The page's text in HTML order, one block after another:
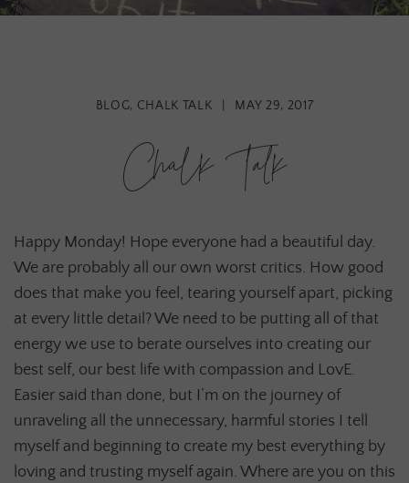
BLOG, CHALK TALK MAY 29, 2017
Chalk Talk
Happy Monday! Hope everyone had a beautiful day.
We are probably all our own worst critics. How good
does that make you feel, tearing yourself apart, picking
at every little detail? We need to be putting all of that
energy we use to berate ourselves into creating our
best self, our best life with compassion and LovE.
Easier said than done, but I’m on the journey of
unraveling all the unnecessary, harmful stories I tell
myself and beginning to create my best everything by
loving and trusting myself again. Where are you on this